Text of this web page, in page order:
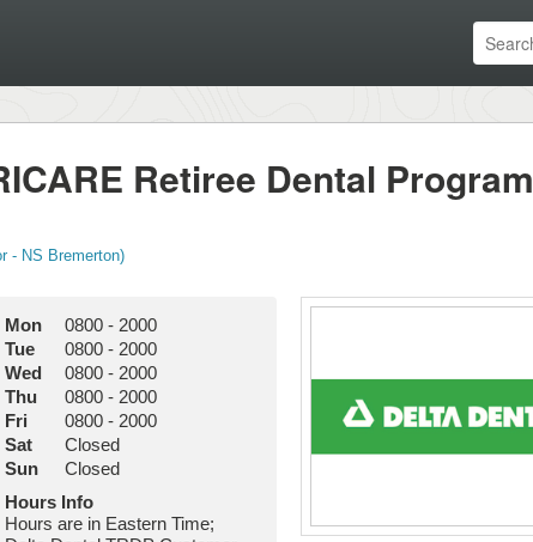
Retiree Dental Program
- NS Bremerton)
Mon 0800 - 2000
Tue
0800 - 2000
Wed
0800 - 2000
Thu
0800 - 2000
Fri
0800 - 2000
Sat
Closed
Sun
Closed
Hours Info
Hours are in Eastern Time;